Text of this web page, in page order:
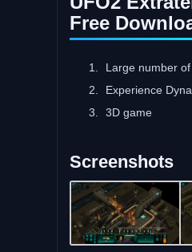
Free
Large number
Experience
3D game
Screenshots